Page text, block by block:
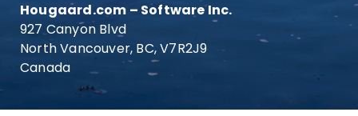
Hougaard.com – Software Inc.
927 Canyon Blvd
North Vancouver, BC, V7R2J9
Canada